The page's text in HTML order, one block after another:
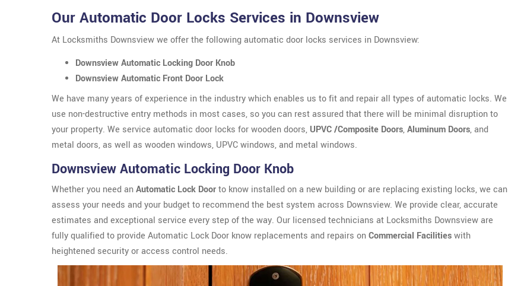
Our Automatic Door Locks Services in Downsview
At Locksmiths Downsview we offer the following automatic door locks services in Downsview:
Downsview Automatic Locking Door Knob
Downsview Automatic Front Door Lock
We have many years of experience in the industry which enables us to fit and repair all types of automatic locks. We
use non-destructive entry methods in most cases, so you can rest assured that there will be minimal disruption to
your property. We service automatic door locks for wooden doors, UPVC /Composite Doors,Aluminum Doors, and
metal doors, as well as wooden windows, UPVC windows, and metal windows.
Downsview Automatic Locking Door Knob
Whether you need anAutomatic Lock Doorto know installed on a new building or are replacing existing locks, we can
assess your needs and your budget to recommend the best system across Downsview. We provide clear, accurate
estimates and exceptional service every step of the way. Our licensed technicians at Locksmiths Downsview are
fully qualified to provide Automatic Lock Door know replacements and repairs onCommercial Facilitieswith
heightened security or access control needs.